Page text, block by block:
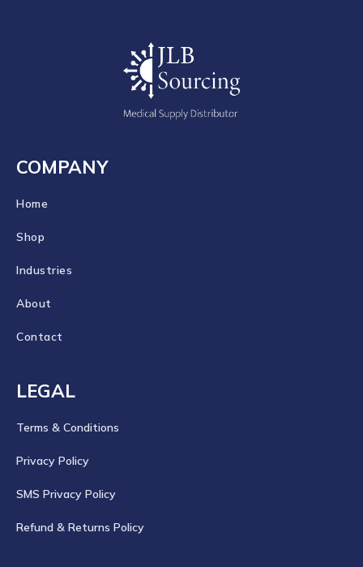
COMPANY
Home
Shop
Industries
About
Contact
LEGAL
Terms & Conditions
Privacy Policy
SMS Privacy Policy
Refund & Returns Policy